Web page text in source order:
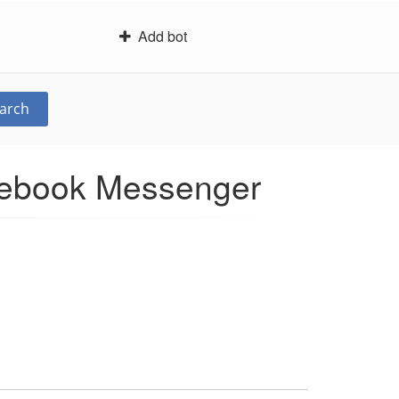
Add bot
Messenger